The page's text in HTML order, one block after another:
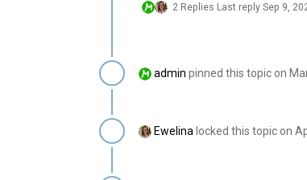
2 Replies Last reply Sep 9,
admin pinned this topic on
Ewelina locked this topic on